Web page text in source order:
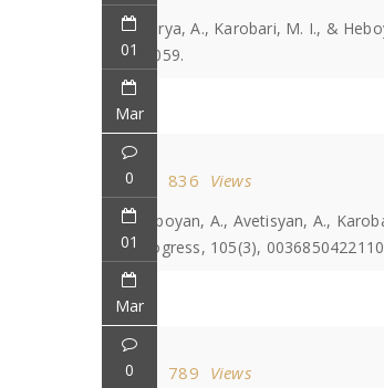
01
Mar
Marya, A., Karobari, M. I., &
e6059.
0
01
Mar
836 Views
Heboyan, A., Avetisyan, A.,
Progress, 105(3),
0 789 Views